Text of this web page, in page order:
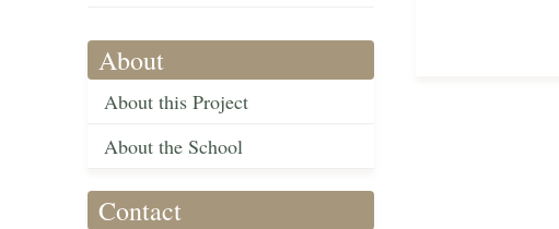
About
About this Project
About the School
Contact